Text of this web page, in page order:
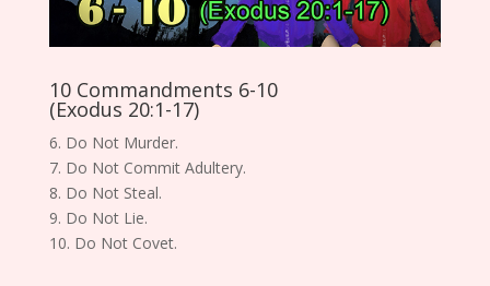
10 Commandments 6-10
(Exodus 20:1-17)
6. Do Not Murder.
7. Do Not Commit Adultery.
8. Do Not Steal.
9. Do Not Lie.
10. Do Not Covet.